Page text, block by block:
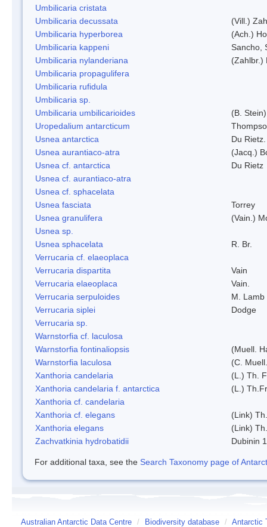
Umbilicaria cristata
Umbilicaria decussata
(Vill.)
Umbilicaria hyperborea
(Ach.)
Umbilicaria kappeni
Sancho,
Umbilicaria nylanderiana
(Zahlbr.)
Umbilicaria propagulifera
Umbilicaria rufidula
Umbilicaria sp.
Umbilicaria umbilicarioides
(B.
Uropedalium antarcticum
Usnea antarctica
Du Rietz.
Usnea aurantiaco-atra
(Jacq.)
Usnea cf. antarctica
Du Rietz
Usnea cf. aurantiaco-atra
Usnea cf. sphacelata
Usnea fasciata
Torrey
Usnea granulifera
(Vain.)
Usnea sp.
Usnea sphacelata
R. Br.
Verrucaria cf. elaeoplaca
Verrucaria dispartita
Vain
Verrucaria elaeoplaca
Vain.
Verrucaria serpuloides
M. Lamb
Verrucaria siplei
Dodge
Verrucaria sp.
Warnstorfia cf. laculosa
Warnstorfia fontinaliopsis
(Muell.
Warnstorfia laculosa
(C.
Xanthoria candelaria
(L.) Th.
Xanthoria candelaria f. antarctica
(L.)
Xanthoria cf. candelaria
Xanthoria cf. elegans
(Link)
Xanthoria elegans
(Link)
Zachvatkinia hydrobatidii
Dubinin
For additional taxa, see the Search Taxonomy page of
Australian Antarctic Data Centre / Biodiversity database / Antarctic